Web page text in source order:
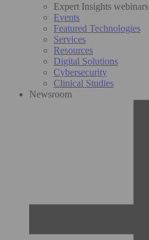
Expert Insights webinars
Events
Featured Technologies
Services
Resources
Digital Solutions
Cybersecurity
Clinical Studies
Newsroom